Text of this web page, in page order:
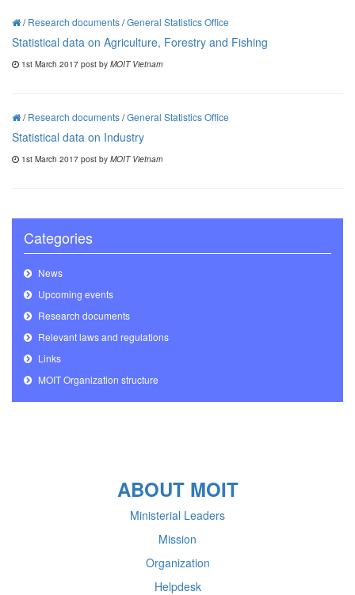
/Research documents/General Statistics Office
Statistical data on Agriculture, Forestry and Fishing
1st March 2017 post by MOIT Vietnam
/Research documents/General Statistics Office
Statistical data on Industry
1st March 2017 post by MOIT Vietnam
Categories
News
Upcoming events
Research documents
Relevant laws and regulations
Links
MOIT Organization structure
ABOUT MOIT
Ministerial Leaders
Mission
Organization
Helpdesk